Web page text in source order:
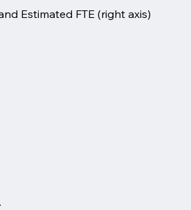
Estimated FTE (right axis)